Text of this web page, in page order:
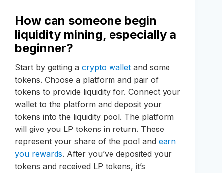
How can someone begin
liquidity mining, especially a
beginner?
Start by getting a crypto wallet and some
tokens. Choose a platform and pair of
tokens to provide liquidity for. Connect your
wallet to the platform and deposit your
tokens into the liquidity pool. The platform
will give you LP tokens in return. These
represent your share of the pool and earn
you rewards. After you’ve deposited your
tokens and received LP tokens, it’s